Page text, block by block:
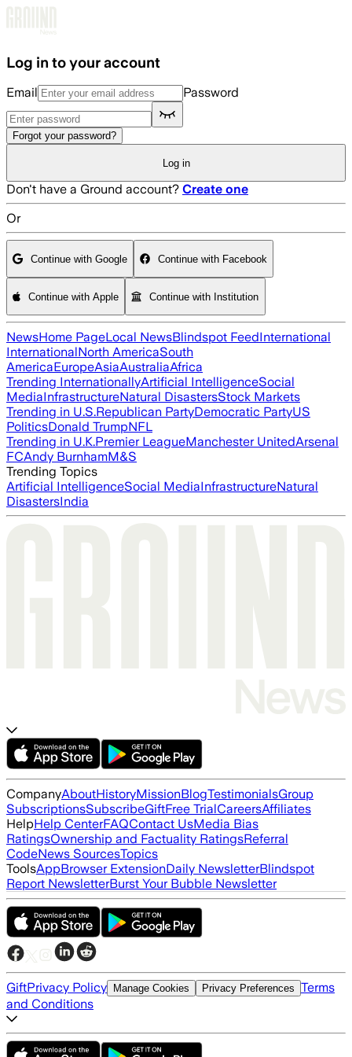
Log in to your account
Email Password
Forgot your password?
Log in
Don't have a Ground account? Create one
Or
Continue with Google Continue with Facebook
Continue with Apple Continue with Institution
NewsHome PageLocal NewsBlindspot FeedInternational
InternationalNorth AmericaSouth
AmericaEuropeAsiaAustraliaAfrica
Trending InternationallyArtificial IntelligenceSocial
MediaInfrastructureNatural DisastersStock Markets
Trending in U.S.Republican PartyDemocratic PartyUS
PoliticsDonald TrumpNFL
Trending in U.K.Premier LeagueManchester UnitedArsenal
FCAndy BurnhamM&S
Trending Topics
Artificial IntelligenceSocial MediaInfrastructureNatural
DisastersIndia
CompanyAboutHistoryMissionBlogTestimonialsGroup
SubscriptionsSubscribeGiftFree TrialCareersAffiliates
HelpHelp CenterFAQContact UsMedia Bias
RatingsOwnership and Factuality RatingsReferral
CodeNews SourcesTopics
ToolsAppBrowser ExtensionDaily NewsletterBlindspot
Report NewsletterBurst Your Bubble Newsletter
GiftPrivacy Policy Manage Cookies Privacy Preferences Terms
and Conditions